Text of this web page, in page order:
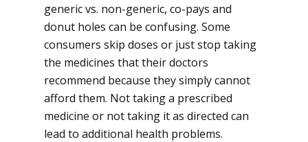
generic vs. non-generic, co-pays and
donut holes can be confusing. Some
consumers skip doses or just stop taking
the medicines that their doctors
recommend because they simply cannot
afford them. Not taking a prescribed
medicine or not taking it as directed can
lead to additional health problems.